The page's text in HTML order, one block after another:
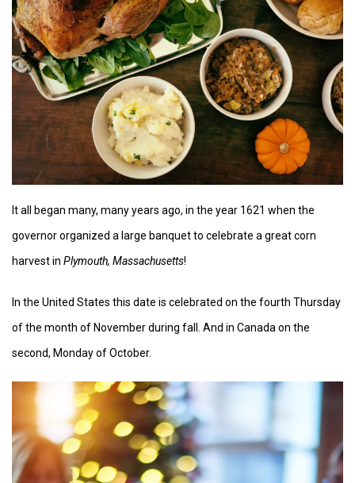
It all began many, many years ago, in the year 1621 when the
governor organized a large banquet to celebrate a great corn
harvest in Plymouth, Massachusetts!
In the United States this date is celebrated on the fourth Thursday
of the month of November during fall. And in Canada on the
second, Monday of October.